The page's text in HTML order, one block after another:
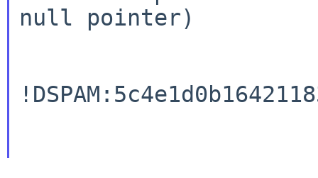
null pointer)